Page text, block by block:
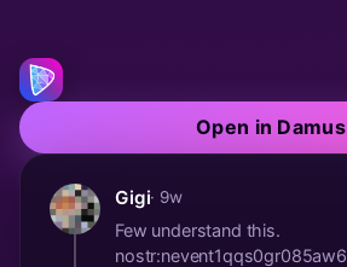
Open in Damus
Gigi· 9w
Few understand this.